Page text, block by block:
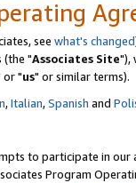
see what's changed
(the "Associates Site"),
or "us" or similar terms).
,Italian,Spanish and
to participate in our
Program